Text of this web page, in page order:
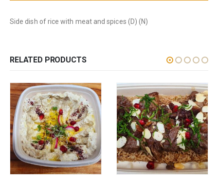
Side dish of rice with meat and spices (D) (N)
RELATED PRODUCTS